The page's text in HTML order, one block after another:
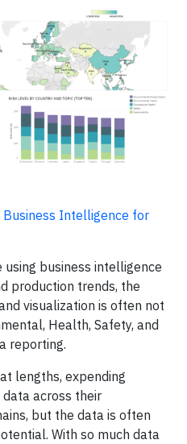
Business Intelligence for
business intelligence
production trends, the
visualization is often not
Health, Safety, and
reporting.
lengths, expending
across their
but the data is often
With so much data